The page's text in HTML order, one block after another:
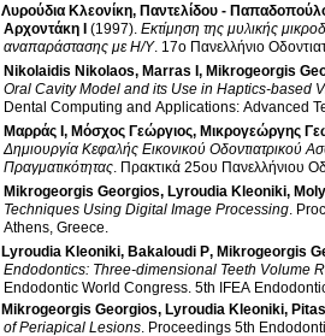
Λυρούδια Κλεονίκη, Παντελίδου -
Αρχοντάκη Ι (1997) Εκτίμηση της μυλικής
αναπαράστασης με Η/Υ. 17ο Πανελλήνιο
Nikolaidis Nikolaos, Marras I, Mikrogeorgis
Oral Cavity Model and its Use in Haptics-based
Dental Computing and Applications: Advanced
Μαρράς Ι, Μόσχος Γεώργιος, Μικρογεώργης
Δημιουργία Κεφαλής Εικονικού Οδοντιατρικού
Πραγματικότητας Πρακτικά 25ου Πανελλήνιου
Mikrogeorgis Georgios, Lyroudia Kleoniki,
Techniques Using Digital Image Processing
Athens, Greece
Lyroudia Kleoniki, Bakaloudi P, Mikrogeorgis
Endodontics: Three-dimensional Teeth Volume
Endodontic World Congress 5th IFEA
Mikrogeorgis Georgios, Lyroudia Kleoniki,
of Periapical Lesions Proceedings 5th